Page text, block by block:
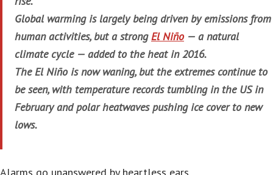
Global warming is largely being driven by emissions from
human activities, but a strongEl Niño— a natural
climate cycle — added to the heat in 2016.
The El Niño is now waning, but the extremes continue to
be seen, with temperature records tumbling in the US in
February and polar heatwaves pushing ice cover to new
lows.